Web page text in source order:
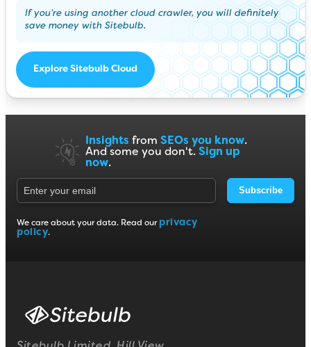
If you’re using another cloud crawler, you will definitely
save money with Sitebulb.
Explore Sitebulb Cloud
Insights from SEOs you know.
And some you don't. Sign up
now.
Subscribe
We care about your data. Read our privacy
policy.